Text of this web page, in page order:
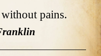
pains.